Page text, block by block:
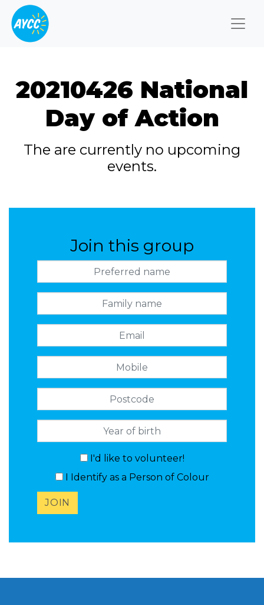
20210426 National
Day of Action
The are currently no upcoming
events.
Join this group
Preferred name
I'd like to volunteer!
I Identify as a Person of Colour